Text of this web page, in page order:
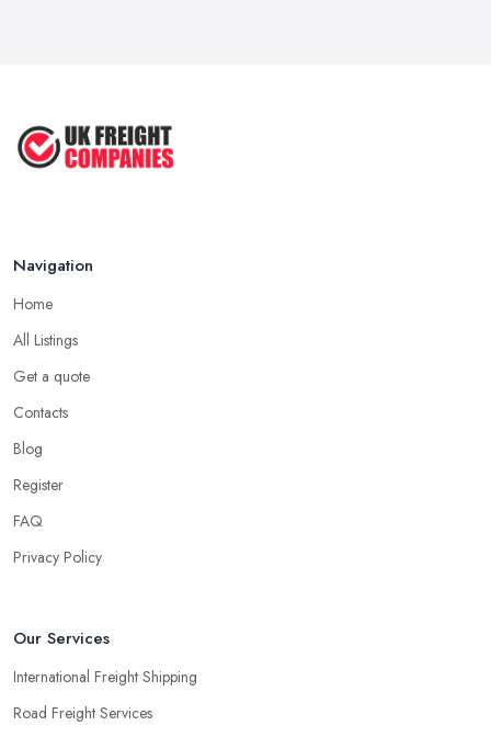
Navigation
Home
All Listings
Get a quote
Contacts
Blog
Register
FAQ
Privacy Policy
Our Services
International Freight Shipping
Road Freight Services